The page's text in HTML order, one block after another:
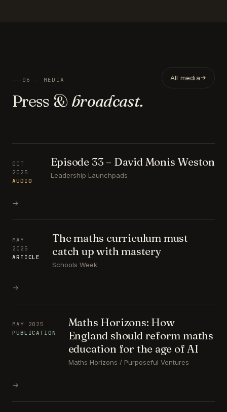
06 — MEDIA
Press & broadcast.
All media
OCT
2025
AUDIO
Episode 33 – David Monis Weston
Leadership Launchpads
→
MAY
2025
ARTICLE
The maths curriculum must
catch up with mastery
Schools Week
→
MAY 2025
PUBLICATION
Maths Horizons: How
England should reform maths
education for the age of AI
Maths Horizons / Purposeful Ventures
→